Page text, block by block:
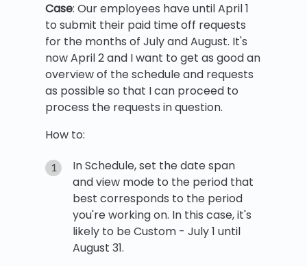
Case: Our employees have until April 1
to submit their paid time off requests
for the months of July and August. It's
now April 2 and I want to get as good an
overview of the schedule and requests
as possible so that I can proceed to
process the requests in question.
How to:
In Schedule, set the date span
and view mode to the period that
best corresponds to the period
you're working on. In this case, it's
likely to be Custom - July 1 until
August 31.